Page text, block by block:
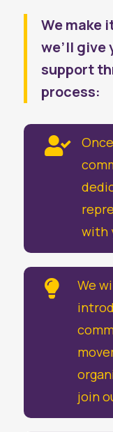
We make
we’ll give
support
process:

with

We
join